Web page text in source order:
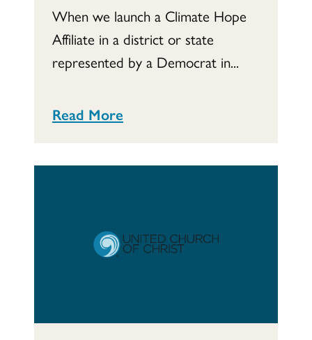
When we launch a Climate Hope
Affiliate in a district or state
represented by a Democrat in...
Read More